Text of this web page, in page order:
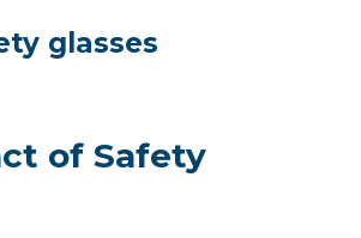
glasses
of Safety